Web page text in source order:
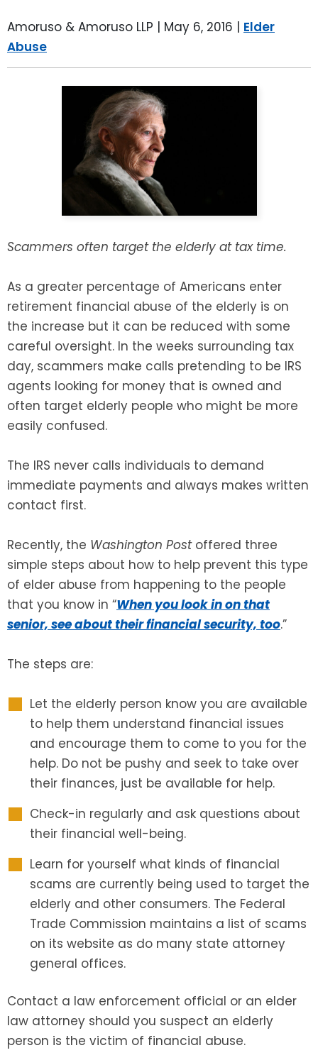
Amoruso & Amoruso LLP | May 6, 2016 | Elder
Abuse
Scammers often target the elderly at tax time.
As a greater percentage of Americans enter
retirement financial abuse of the elderly is on
the increase but it can be reduced with some
careful oversight. In the weeks surrounding tax
day, scammers make calls pretending to be IRS
agents looking for money that is owned and
often target elderly people who might be more
easily confused.
The IRS never calls individuals to demand
immediate payments and always makes written
contact first.
Recently, the Washington Postoffered three
simple steps about how to help prevent this type
of elder abuse from happening to the people
that you know in “When you look in on that
senior, see about their financial security, too.”
The steps are:
Let the elderly person know you are available
to help them understand financial issues
and encourage them to come to you for the
help. Do not be pushy and seek to take over
their finances, just be available for help.
Check-in regularly and ask questions about
their financial well-being.
Learn for yourself what kinds of financial
scams are currently being used to target the
elderly and other consumers. The Federal
Trade Commission maintains a list of scams
on its website as do many state attorney
general offices.
Contact a law enforcement official or an elder
law attorney should you suspect an elderly
person is the victim of financial abuse.
SPECIAL NEEDS PLANNING
ADVANCE DIRECTIVES
POWER OF ATTORNEY
ESTATE ADMINISTRATION
PROBATE ADMINISTRATION
TRUST ADMINISTRATION
GUARDIANSHIP
ASSET PROTECTION TRUSTS
SEE ALL LEGAL SERVICES
BLOG
BREWSTER, NY
FAIRFIELD COUNTY, CT
DANBURY, CT
GREENWICH, CT
STAMFORD, CT
ROCKLAND, NY
RIVERDALE, NY